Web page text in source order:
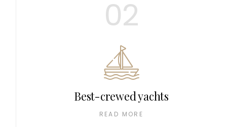
02
Best-crewed yachts
READ MORE